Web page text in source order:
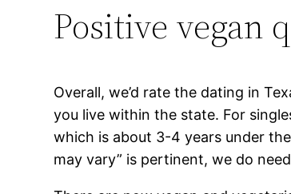
Positive vegan
Overall, we’d rate the dating in
you live within the state. For
which is about 3-4 years under
may vary” is pertinent, we do